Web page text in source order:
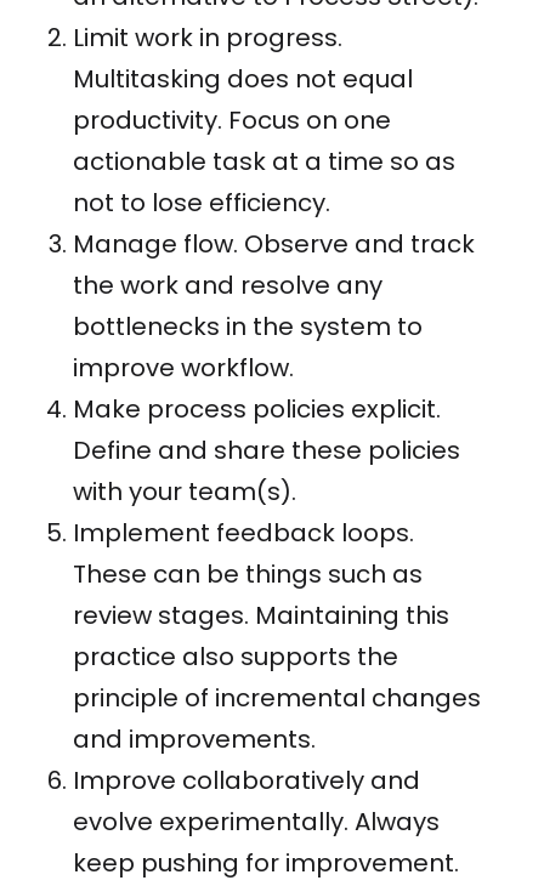
Limit work in progress.
Multitasking does not equal
productivity. Focus on one
actionable task at a time so as
not to lose efficiency.
Manage flow. Observe and track
the work and resolve any
bottlenecks in the system to
improve workflow.
Make process policies explicit.
Define and share these policies
with your team(s).
Implement feedback loops.
These can be things such as
review stages. Maintaining this
practice also supports the
principle of incremental changes
and improvements.
Improve collaboratively and
evolve experimentally. Always
keep pushing for improvement.